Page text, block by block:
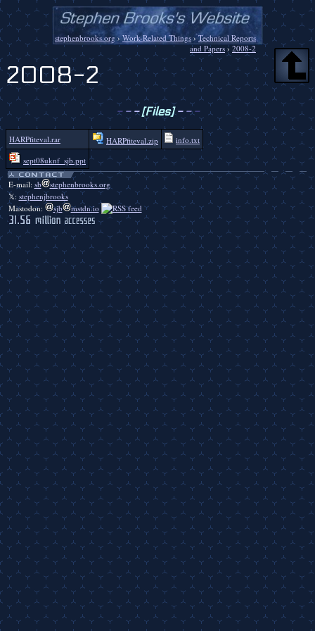
stephenbrooks.org›Work-Related Things›Technical Reports
and Papers › 2008-2
2008-2
- - -[Files]- - -
HARPfiteval.rar HARPfiteval.zip
info.txt
sept08uknf_sjb.ppt
E-mail: sb
stephenbrooks.org
𝕏: stephenjbrooks
Mastodon:
sjb mstdn.io